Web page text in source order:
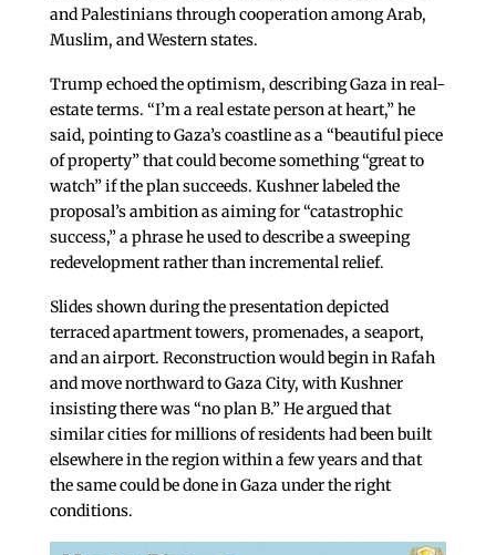
and Palestinians through cooperation among Arab,
Muslim, and Western states.
Trump echoed the optimism, describing Gaza in real-
estate terms. “I’m a real estate person at heart,” he
said, pointing to Gaza’s coastline as a “beautiful piece
of property” that could become something “great to
watch” if the plan succeeds. Kushner labeled the
proposal’s ambition as aiming for “catastrophic
success,” a phrase he used to describe a sweeping
redevelopment rather than incremental relief.
Slides shown during the presentation depicted
terraced apartment towers, promenades, a seaport,
and an airport. Reconstruction would begin in Rafah
and move northward to Gaza City, with Kushner
insisting there was “no plan B.” He argued that
similar cities for millions of residents had been built
elsewhere in the region within a few years and that
the same could be done in Gaza under the right
conditions.